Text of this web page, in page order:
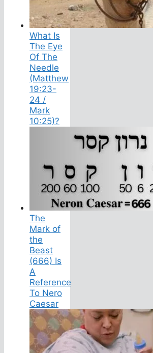
What Is
The Eye
Of The
Needle
(Matthew
19:23-
24 /
Mark
10:25)?
The
Mark of
the
Beast
(666) Is
A
Reference
To Nero
Caesar